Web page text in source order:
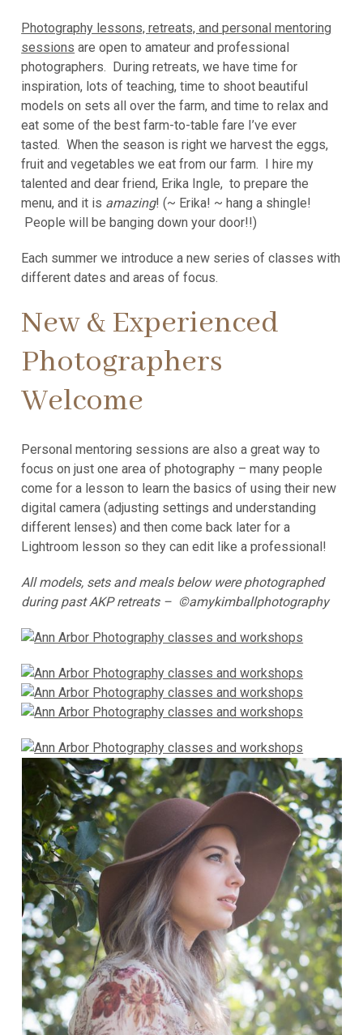
Photography lessons, retreats, and personal mentoring
sessions are open to amateur and professional
photographers. During retreats, we have time for
inspiration, lots of teaching, time to shoot beautiful
models on sets all over the farm, and time to relax and
eat some of the best farm-to-table fare I’ve ever
tasted. When the season is right we harvest the eggs,
fruit and vegetables we eat from our farm. I hire my
talented and dear friend, Erika Ingle, to prepare the
menu, and it is amazing! (~ Erika! ~ hang a shingle!
People will be banging down your door!!)
Each summer we introduce a new series of classes with
different dates and areas of focus.
New & Experienced
Photographers
Welcome
Personal mentoring sessions are also a great way to
focus on just one area of photography – many people
come for a lesson to learn the basics of using their new
digital camera (adjusting settings and understanding
different lenses) and then come back later for a
Lightroom lesson so they can edit like a professional!
All models, sets and meals below were photographed
during past AKP retreats – ©amykimballphotography